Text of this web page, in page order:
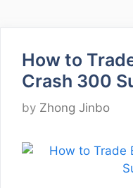
How to
Crash 300
by Zhong Jinbo